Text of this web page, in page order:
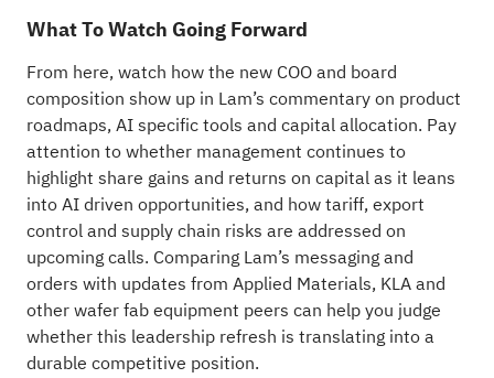
What To Watch Going Forward
From here, watch how the new COO and board
composition show up in Lam’s commentary on product
roadmaps, AI specific tools and capital allocation. Pay
attention to whether management continues to
highlight share gains and returns on capital as it leans
into AI driven opportunities, and how tariff, export
control and supply chain risks are addressed on
upcoming calls. Comparing Lam’s messaging and
orders with updates from Applied Materials, KLA and
other wafer fab equipment peers can help you judge
whether this leadership refresh is translating into a
durable competitive position.